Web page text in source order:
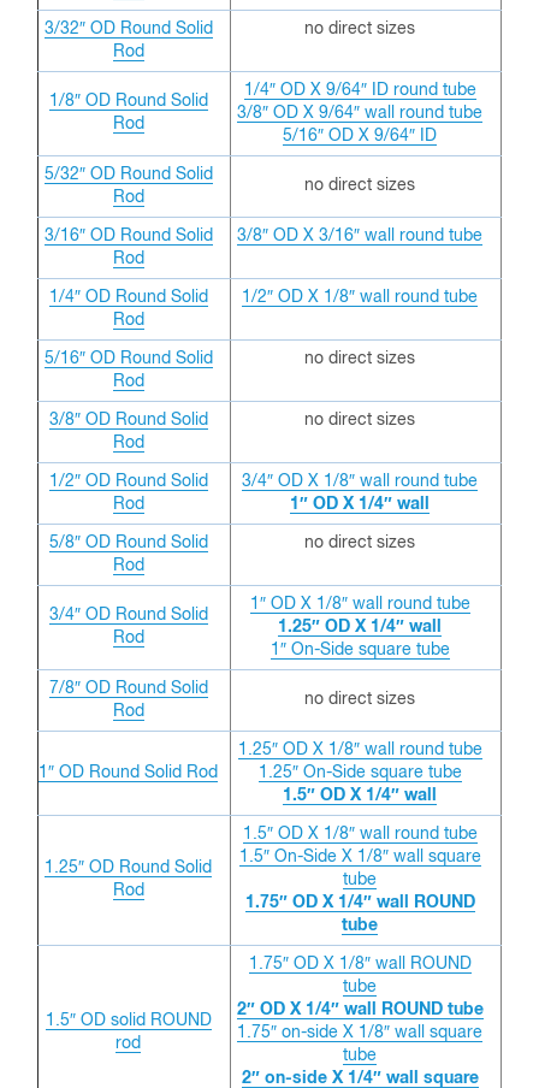
3/32″ OD Round Solid
Rod
no direct sizes
1/8″ OD Round Solid
Rod
1/4″ OD X 9/64″ ID round tube
3/8″ OD X 9/64″ wall round tube
5/16″ OD X 9/64″ ID
5/32″ OD Round Solid
Rod
no direct sizes
3/16″ OD Round Solid
Rod
3/8″ OD X 3/16″ wall round tube
1/4″ OD Round Solid
Rod
1/2″ OD X 1/8″ wall round tube
5/16″ OD Round Solid
Rod
no direct sizes
3/8″ OD Round Solid
Rod
no direct sizes
1/2″ OD Round Solid
Rod
3/4″ OD X 1/8″ wall round tube
1″ OD X 1/4″ wall
5/8″ OD Round Solid
Rod
no direct sizes
3/4″ OD Round Solid
Rod
1″ OD X 1/8″ wall round tube
1.25″ OD X 1/4″ wall
1″ On-Side square tube
7/8″ OD Round Solid
Rod
no direct sizes
1″ OD Round Solid Rod
1.25″ OD X 1/8″ wall round tube
1.25″ On-Side square tube
1.5″ OD X 1/4″ wall
1.25″ OD Round Solid
Rod
1.5″ OD X 1/8″ wall round tube
1.5″ On-Side X 1/8″ wall square
tube
1.75″ OD X 1/4″ wall ROUND
tube
1.5″ OD solid ROUND
rod
1.75″ OD X 1/8″ wall ROUND
tube
2″ OD X 1/4″ wall ROUND tube
1.75″ on-side X 1/8″ wall square
tube
2″ on-side X 1/4″ wall square